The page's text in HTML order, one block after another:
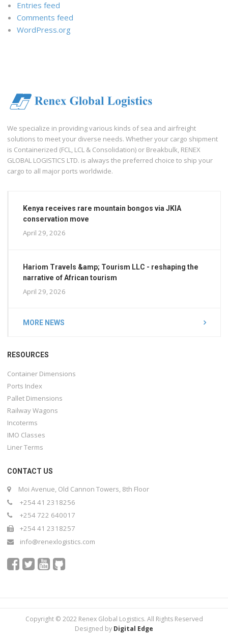
Entries feed
Comments feed
WordPress.org
We specialize in providing various kinds of sea and airfreight
solutions to meet your diverse needs. Whether your cargo shipment
is Containerized (FCL, LCL & Consolidation) or Breakbulk, RENEX
GLOBAL LOGISTICS LTD. is always the preferred choice to ship your
cargo to all major ports worldwide.
Kenya receives rare mountain bongos via JKIA
conservation move
April 29, 2026
Hariom Travels &amp; Tourism LLC - reshaping the
narrative of African tourism
April 29, 2026
MORE NEWS
RESOURCES
Container Dimensions
Ports Index
Pallet Dimensions
Railway Wagons
Incoterms
IMO Classes
Liner Terms
CONTACT US
Moi Avenue, Old Cannon Towers, 8th Floor
+254 41 2318256
+254 722 640017
+254 41 2318257
info@renexlogistics.com
Copyright © 2022 Renex Global Logistics. All Rights Reserved
Designed by Digital Edge